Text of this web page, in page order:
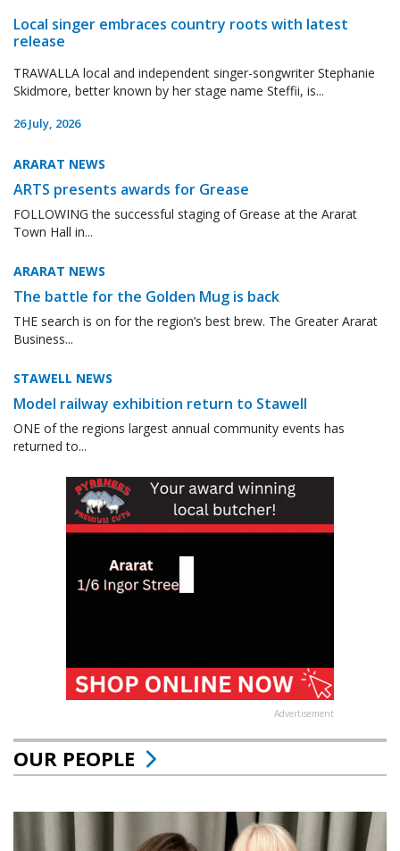
Local singer embraces country roots with latest
release
TRAWALLA local and independent singer-songwriter Stephanie
Skidmore, better known by her stage name Steffii, is...
26 July, 2026
ARARAT NEWS
ARTS presents awards for Grease
FOLLOWING the successful staging of Grease at the Ararat
Town Hall in...
ARARAT NEWS
The battle for the Golden Mug is back
THE search is on for the region’s best brew. The Greater Ararat
Business...
STAWELL NEWS
Model railway exhibition return to Stawell
ONE of the regions largest annual community events has
returned to...
Advertisement
OUR PEOPLE